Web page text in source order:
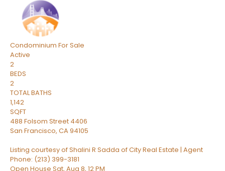
Condominium For Sale
Active
2
BEDS
2
TOTAL BATHS
1,142
SQFT
488 Folsom Street 4406
San Francisco, CA94105
Listing courtesy of Shalini R Sadda of City Real Estate | Agent
Phone: (213) 399-3181
Open House Sat, Aug 8, 12 PM